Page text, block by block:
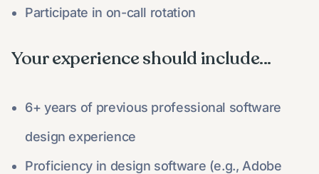
Participate in on-call rotation
Your experience should include...
6+ years of previous professional software
design experience
Proficiency in design software (e.g., Adobe